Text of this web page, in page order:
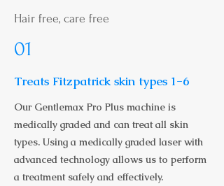
Hair free, care free
01
Treats Fitzpatrick skin types 1-6
Our Gentlemax Pro Plus machine is
medically graded and can treat all skin
types. Using a medically graded laser with
advanced technology allows us to perform
a treatment safely and effectively.